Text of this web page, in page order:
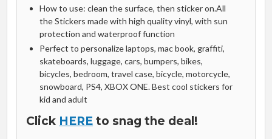
How to use: clean the surface, then sticker on.All
the Stickers made with high quality vinyl, with sun
protection and waterproof function
Perfect to personalize laptops, mac book, graffiti,
skateboards, luggage, cars, bumpers, bikes,
bicycles, bedroom, travel case, bicycle, motorcycle,
snowboard, PS4, XBOX ONE. Best cool stickers for
kid and adult
Click HERE to snag the deal!